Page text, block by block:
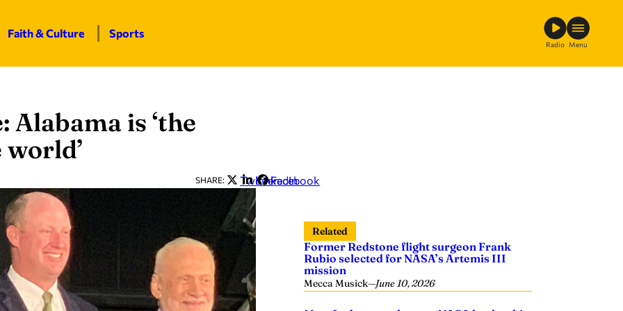
Faith & Culture Sports
Radio Menu
is ‘the
SHARE: Twitter
LinkedIn
Facebook
Related
Former Redstone flight surgeon Frank
Rubio selected for NASA’s Artemis III
mission
Mecca Musick—June 10, 2026